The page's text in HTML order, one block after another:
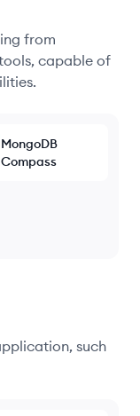
from
capable of
MongoDB
Compass
such